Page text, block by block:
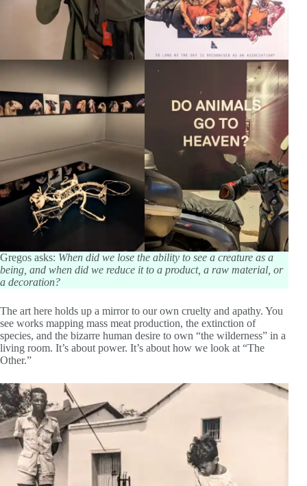
Gregos asks: When did we lose the ability to see a creature as a
being, and when did we reduce it to a product, a raw material, or
a decoration?
The art here holds up a mirror to our own cruelty and apathy. You
see works mapping mass meat production, the extinction of
species, and the bizarre human desire to own “the wilderness” in a
living room. It’s about power. It’s about how we look at “The
Other.”